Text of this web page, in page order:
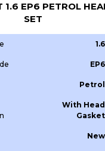
1.6 EP6 PETROL
SET
1.6
EP6
Petrol
With Head
Gasket
New